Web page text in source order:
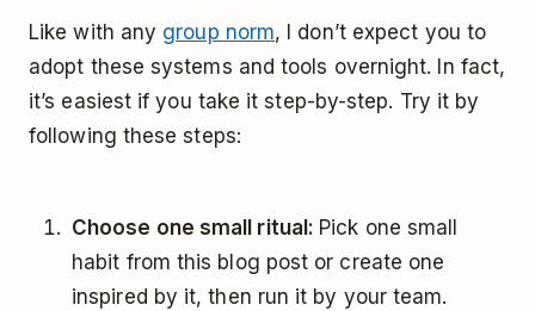
Like with any group norm, I don’t expect you to
adopt these systems and tools overnight. In fact,
it’s easiest if you take it step-by-step. Try it by
following these steps:
Choose one small ritual: Pick one small
habit from this blog post or create one
inspired by it, then run it by your team.